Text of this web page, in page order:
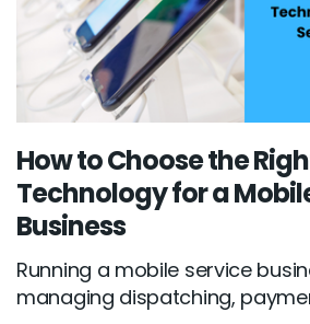
How to Choose the
Technology for a
Business
Running a mobile service
managing dispatching,